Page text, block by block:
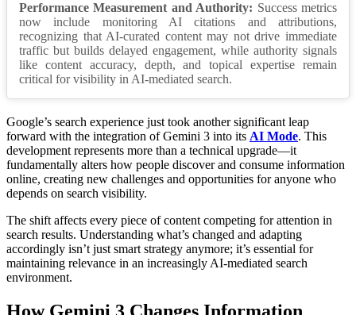
Performance Measurement and Authority: Success metrics
now include monitoring AI citations and attributions,
recognizing that AI-curated content may not drive immediate
traffic but builds delayed engagement, while authority signals
like content accuracy, depth, and topical expertise remain
critical for visibility in AI-mediated search.
Google’s search experience just took another significant leap
forward with the integration of Gemini 3 into its AI Mode. This
development represents more than a technical upgrade—it
fundamentally alters how people discover and consume information
online, creating new challenges and opportunities for anyone who
depends on search visibility.
The shift affects every piece of content competing for attention in
search results. Understanding what’s changed and adapting
accordingly isn’t just smart strategy anymore; it’s essential for
maintaining relevance in an increasingly AI-mediated search
environment.